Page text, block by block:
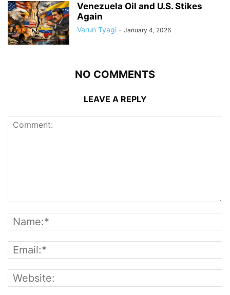
Venezuela Oil and U.S. Stikes
Again
Varun Tyagi - January 4, 2026
NO COMMENTS
LEAVE A REPLY